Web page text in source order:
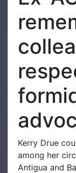
Kerry Drue
among her
Antigua and